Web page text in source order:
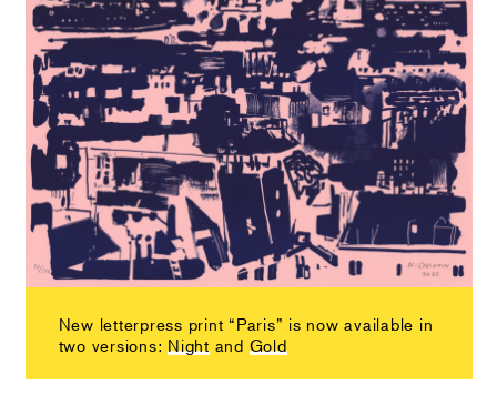
New letterpress print “Paris” is now available in
two versions: Night and Gold